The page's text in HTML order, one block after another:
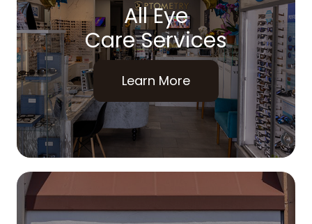
All Eye
Care Services
Learn More